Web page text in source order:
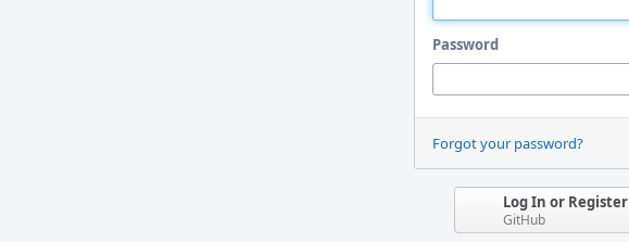
Password
Forgot your password?
Log In or Register
GitHub